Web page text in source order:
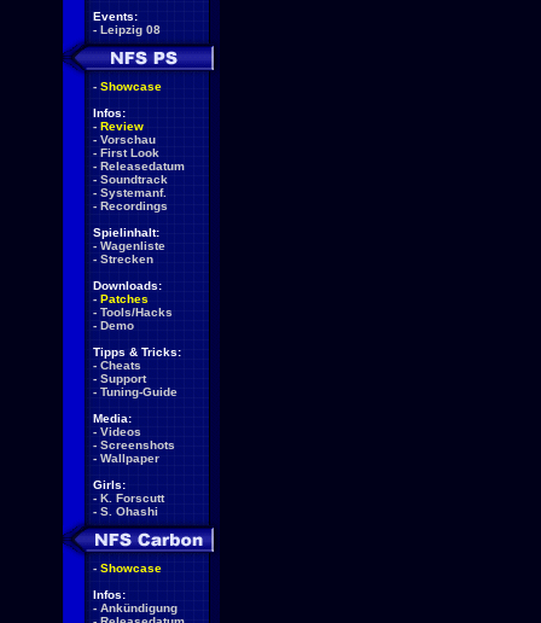
Events:
- Leipzig 08
- Showcase
Infos:
- Review
- Vorschau
- First Look
- Releasedatum
- Soundtrack
- Systemanf.
- Recordings
Spielinhalt:
- Wagenliste
- Strecken
Downloads:
- Patches
- Tools/Hacks
- Demo
Tipps & Tricks:
- Cheats
- Support
- Tuning-Guide
Media:
- Videos
- Screenshots
- Wallpaper
Girls:
- K. Forscutt
- S. Ohashi
- Showcase
Infos:
- Ankündigung